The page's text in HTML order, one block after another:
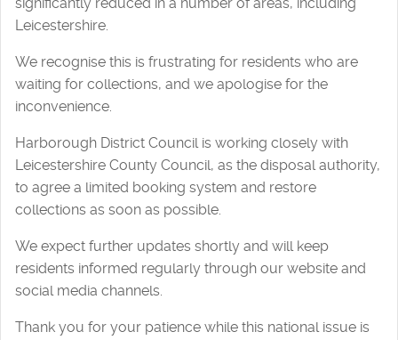
Leicestershire.
We recognise this is frustrating for residents who are
waiting for collections, and we apologise for the
inconvenience.
Harborough District Council is working closely with
Leicestershire County Council, as the disposal authority,
to agree a limited booking system and restore
collections as soon as possible.
We expect further updates shortly and will keep
residents informed regularly through our website and
social media channels.
Thank you for your patience while this national issue is